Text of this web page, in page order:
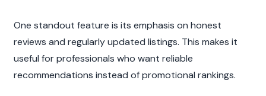
One standout feature is its emphasis on honest
reviews and regularly updated listings. This makes it
useful for professionals who want reliable
recommendations instead of promotional rankings.